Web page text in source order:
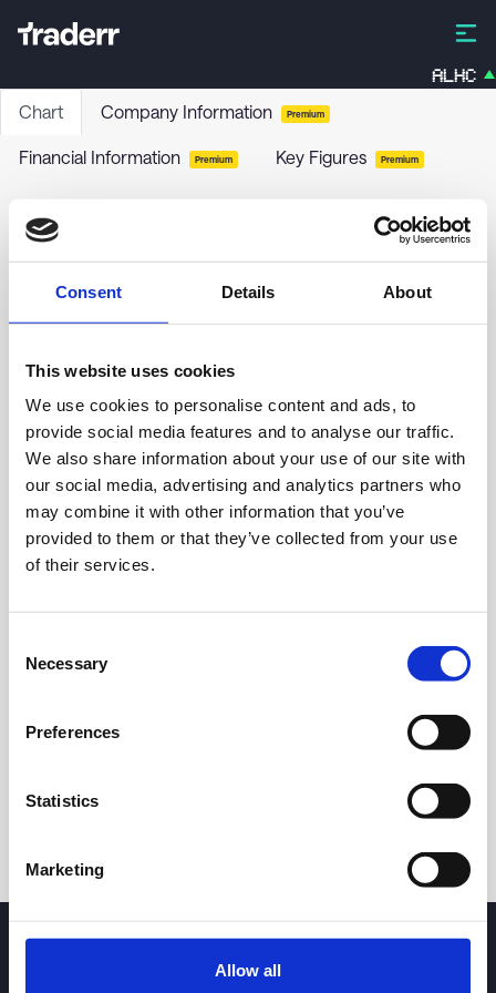
Consent Details About
This website uses cookies
We use cookies to personalise content and ads, to
provide social media features and to analyse our traffic.
We also share information about your use of our site with
our social media, advertising and analytics partners who
may combine it with other information that you’ve
provided to them or that they’ve collected from your use
of their services.
Selection
Necessary
Preferences
Statistics
Marketing
Allow all
ALHC
Chart Company Information Premium
Financial Information Premium Key Figures Premium
DKIMOB-Funds / Bonds